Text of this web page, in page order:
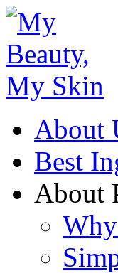
About
Best
About